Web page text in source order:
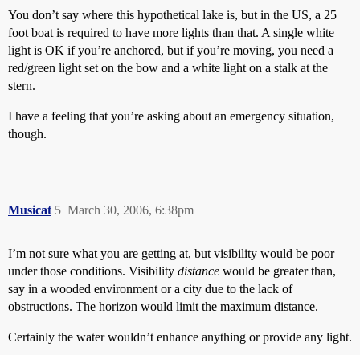
You don’t say where this hypothetical lake is, but in the US, a 25
foot boat is required to have more lights than that. A single white
light is OK if you’re anchored, but if you’re moving, you need a
red/green light set on the bow and a white light on a stalk at the
stern.
I have a feeling that you’re asking about an emergency situation,
though.
Musicat March 30, 2006, 6:38pm
5
I’m not sure what you are getting at, but visibility would be poor
under those conditions. Visibility distance would be greater than,
say in a wooded environment or a city due to the lack of
obstructions. The horizon would limit the maximum distance.
Certainly the water wouldn’t enhance anything or provide any light.